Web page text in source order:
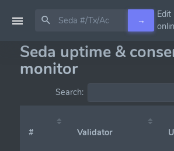
→
Edit
Seda uptime &
monitor
Search:
# Validator